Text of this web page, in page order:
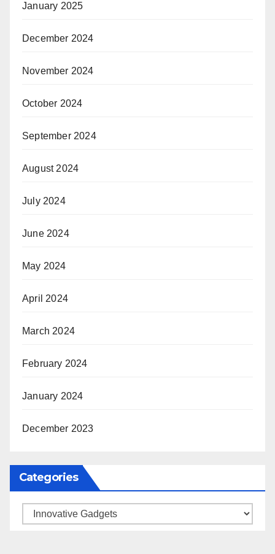
January 2025
December 2024
November 2024
October 2024
September 2024
August 2024
July 2024
June 2024
May 2024
April 2024
March 2024
February 2024
January 2024
December 2023
Categories
Categories